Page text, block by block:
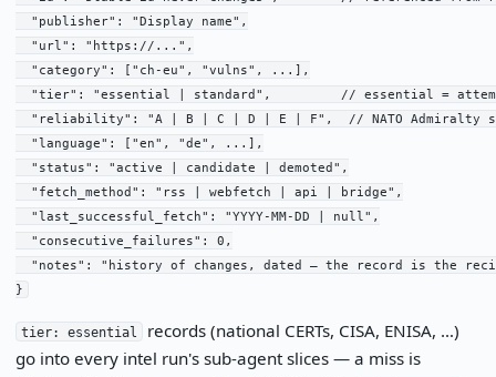
  "publisher": "Display name",
  "url": "https://...",
  "category": ["ch-eu", "vulns", ...],
"tier": "essential | standard",         // essential =
"reliability": "A | B | C | D | E | F",  // NATO Admiralty
  "language": ["en", "de", ...],
  "status": "active | candidate | demoted",
  "fetch_method": "rss | webfetch | api | bridge",
  "last_successful_fetch": "YYYY-MM-DD | null",
  "consecutive_failures": 0,
"notes": "history of changes, dated — the record is the
}
tier: essential
records (national CERTs, CISA, ENISA, …)
go into every intel run's sub-agent slices — a miss is